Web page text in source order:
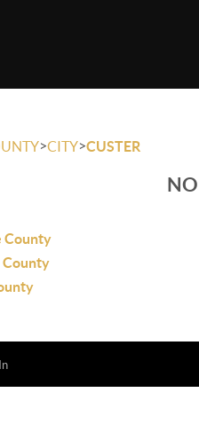
>CITY>CUSTER
County
County